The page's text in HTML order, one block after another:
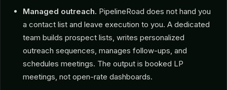
Managed outreach. PipelineRoad does not hand you
a contact list and leave execution to you. A dedicated
team builds prospect lists, writes personalized
outreach sequences, manages follow-ups, and
schedules meetings. The output is booked LP
meetings, not open-rate dashboards.